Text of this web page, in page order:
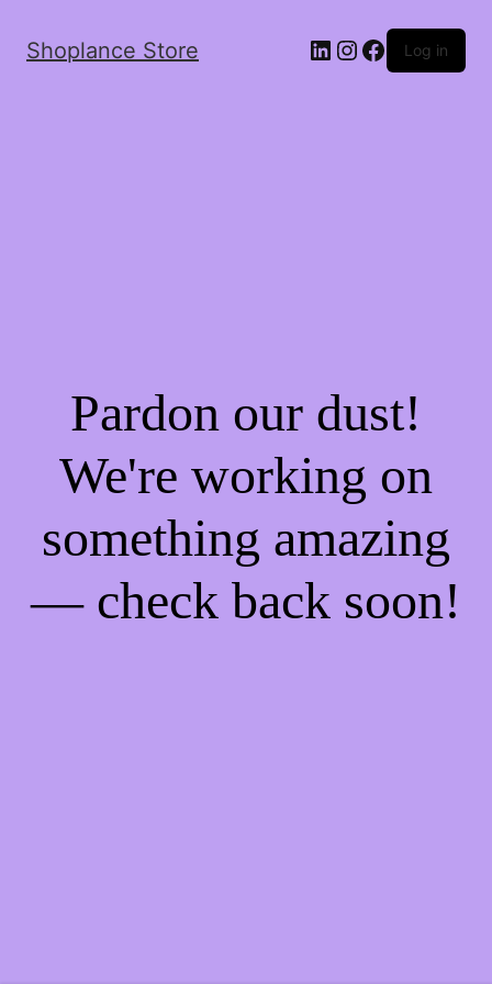
Shoplance Store Log in
Pardon our dust!
We're working on
something amazing
— check back soon!